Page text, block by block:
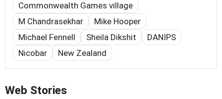
Commonwealth Games village
M Chandrasekhar
Mike Hooper
Michael Fennell
Sheila Dikshit
DANIPS
Nicobar
New Zealand
Web Stories